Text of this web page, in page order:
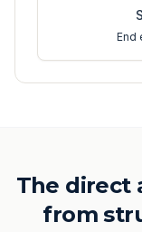
End
The direct
from